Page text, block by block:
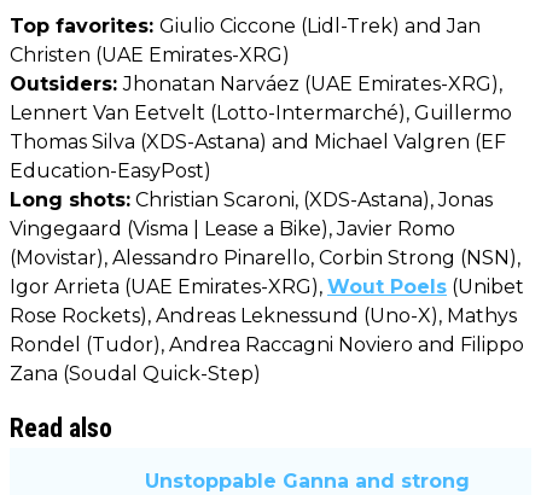
Top favorites: Giulio Ciccone (Lidl-Trek) and Jan
Christen (UAE Emirates-XRG)
Outsiders:Jhonatan Narváez (UAE Emirates-XRG),
Lennert Van Eetvelt (Lotto-Intermarché), Guillermo
Thomas Silva (XDS-Astana) and Michael Valgren (EF
Education-EasyPost)
Long shots: Christian Scaroni, (XDS-Astana), Jonas
Vingegaard (Visma | Lease a Bike), Javier Romo
(Movistar), Alessandro Pinarello, Corbin Strong (NSN),
Igor Arrieta (UAE Emirates-XRG), Wout Poels (Unibet
Rose Rockets), Andreas Leknessund (Uno-X), Mathys
Rondel (Tudor), Andrea Raccagni Noviero and Filippo
Zana (Soudal Quick-Step)
Read also
Unstoppable Ganna and strong